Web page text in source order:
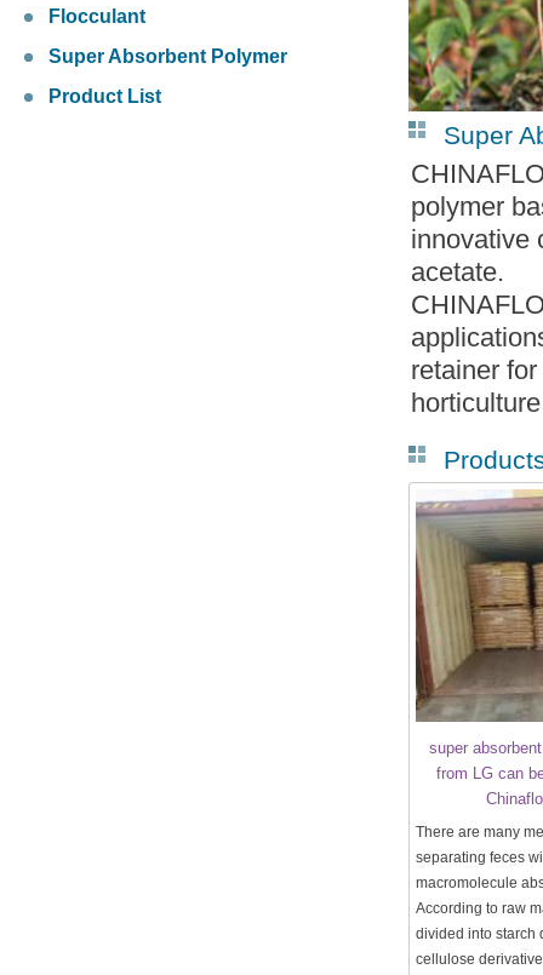
Flocculant
Super Absorbent Polymer
Product List
Super
polymer
innovative
acetate.
retainer
super
from LG can
There are many
separating feces
macromolecule
According to raw
divided into starch
cellulose